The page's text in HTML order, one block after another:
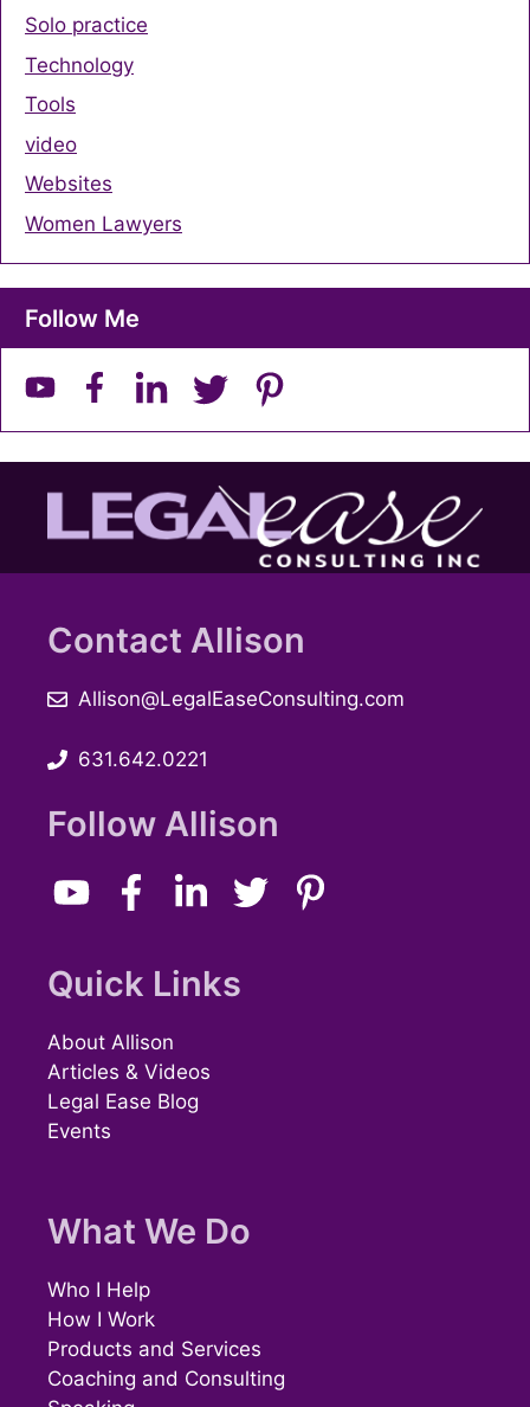
Solo practice
Technology
Tools
video
Websites
Women Lawyers
Follow Me
Contact Allison
Allison@LegalEaseConsulting.com
631.642.0221
Follow Allison
Quick Links
About Allison
Articles & Videos
Legal Ease Blog
Events
What We Do
Who I Help
How I Work
Products and Services
Coaching and Consulting